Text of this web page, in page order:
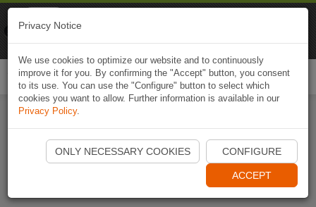
Start Naviki App
Privacy Notice
We use cookies to optimize our website and to continuously
improve it for you. By confirming the "Accept" button, you consent
to its use. You can use the "Configure" button to select which
cookies you want to allow. Further information is available in our
Privacy Policy.
ONLY NECESSARY COOKIES CONFIGURE
ACCEPT
Naviki